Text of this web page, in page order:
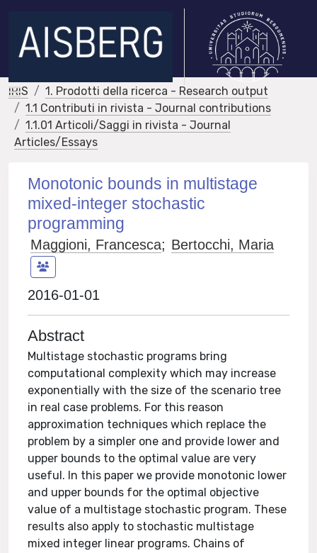
IRIS
1. Prodotti della ricerca - Research output
1.1 Contributi in rivista - Journal contributions
1.1.01 Articoli/Saggi in rivista - Journal
Articles/Essays
Monotonic bounds in multistage
mixed-integer stochastic
programming
Maggioni, Francesca; Bertocchi, Maria
2016-01-01
Abstract
Multistage stochastic programs bring
computational complexity which may increase
exponentially with the size of the scenario tree
in real case problems. For this reason
approximation techniques which replace the
problem by a simpler one and provide lower and
upper bounds to the optimal value are very
useful. In this paper we provide monotonic lower
and upper bounds for the optimal objective
value of a multistage stochastic program. These
results also apply to stochastic multistage
mixed integer linear programs. Chains of